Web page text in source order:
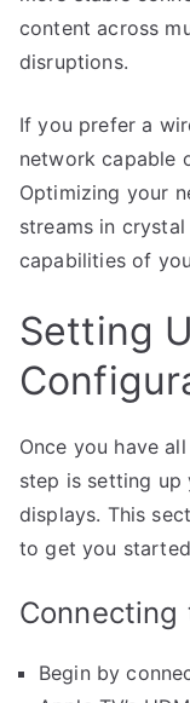
content across
disruptions.
If you prefer a
network capable
Optimizing your
streams in
capabilities of
Setting
Once you have
step is setting up
displays. This
to get you
Connecting
Begin by